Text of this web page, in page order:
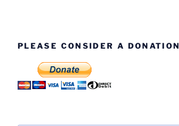
PLEASE CONSIDER A DONATION